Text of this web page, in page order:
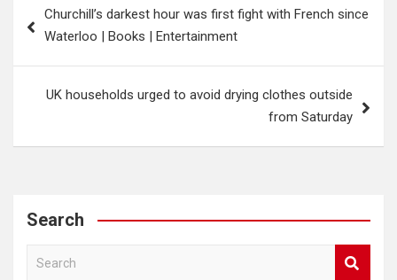
navigation
Churchill’s darkest hour was first fight with French since
Waterloo | Books | Entertainment
UK households urged to avoid drying clothes outside
from Saturday
Search